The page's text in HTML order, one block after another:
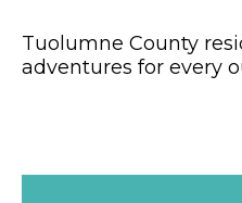
Tuolumne County
adventures for every